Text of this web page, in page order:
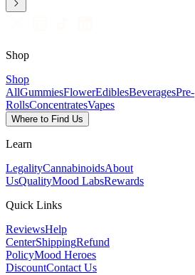
Shop
Shop
AllGummiesFlowerEdiblesBeveragesPre-
RollsConcentratesVapes
Where to Find Us
Learn
LegalityCannabinoidsAbout
UsQualityMood LabsRewards
Quick Links
ReviewsHelp
CenterShippingRefund
PolicyMood Heroes
DiscountContact Us